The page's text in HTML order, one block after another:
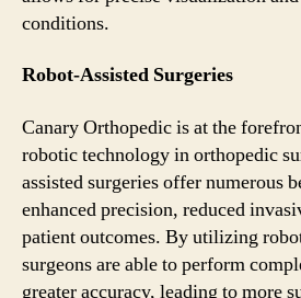
conditions.
Robot-Assisted Surgeries
Canary Orthopedic is at the
robotic technology in orthopedic
assisted surgeries offer numerous
enhanced precision, reduced
patient outcomes. By utilizing
surgeons are able to perform
greater accuracy, leading to more